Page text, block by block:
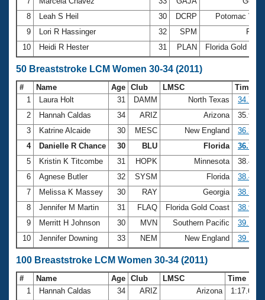
8
Leah S Heil 30 DCRP
Potomac
9
Lori R Hassinger 32 SPM
10
Heidi R Hester 31 PLAN Florida Gold
50 Breaststroke LCM Women 30-34 (2011)
# Name Age Club LMSC
Time
1
Laura Holt 31 DAMM North Texas
34.74
2
Hannah Caldas 34 ARIZ Arizona
35.93
3
Katrine Alcaide 30 MESC New England
36.37
4
Danielle R Chance 30 BLU Florida
36.72
5
Kristin K Titcombe 31 HOPK Minnesota
38.44
6
Agnese Butler 32 SYSM Florida
38.46
7
Melissa K Massey 30 RAY Georgia
38.57
8
Jennifer M Martin 31 FLAQ Florida Gold Coast
38.98
9
Merritt H Johnson 30 MVN Southern Pacific
39.14
10
Jennifer Downing 33 NEM New England 39.23
100 Breaststroke LCM Women 30-34 (2011)
# Name Age Club LMSC
Time
1
Hannah Caldas 34 ARIZ Arizona
1:17.62